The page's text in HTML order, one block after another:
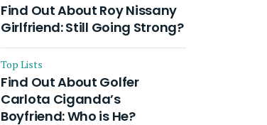
Find Out About Roy Nissany
Girlfriend: Still Going Strong?
Top Lists
Find Out About Golfer
Carlota Ciganda’s
Boyfriend: Who is He?